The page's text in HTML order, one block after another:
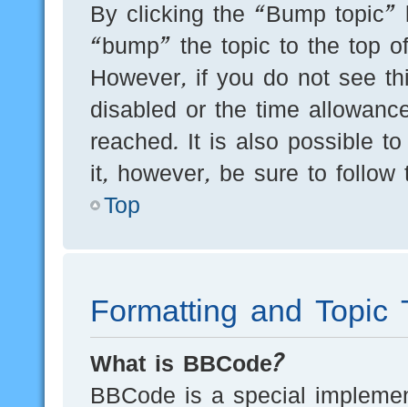
By clicking the “Bump
“bump” the topic to the top
However, if you do not see
disabled or the time
reached. It is also possible
it, however, be sure to follow
Top
Formatting and Topic
What is BBCode?
BBCode is a special